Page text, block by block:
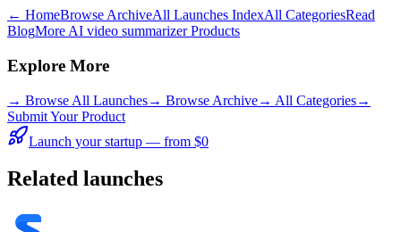
← HomeBrowse ArchiveAll Launches IndexAll CategoriesRead
BlogMore AI video summarizer Products
Explore More
→ Browse All Launches→ Browse Archive→ All Categories→
Submit Your Product
Launch your startup — from $0
Related launches